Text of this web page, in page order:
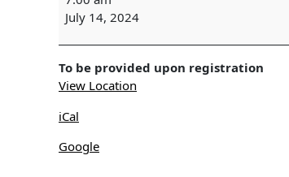
SURVEY
Wekiwa
Springs
July 14, 2024
To be provided upon registration
View Location
iCal
Google